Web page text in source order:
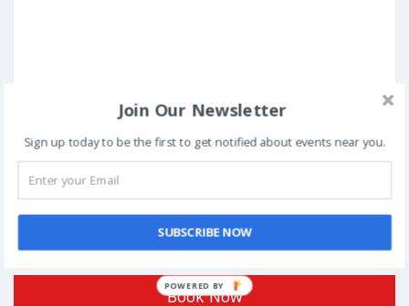
Standup Comedy
Book Now
Join Our Newsletter
Sign up today to be the first to get notified about events near you.
SUBSCRIBE NOW
POWERED